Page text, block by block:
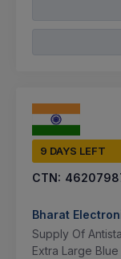
9 DAYS LEFT
CTN:
Bharat
Supply Of
Extra Large